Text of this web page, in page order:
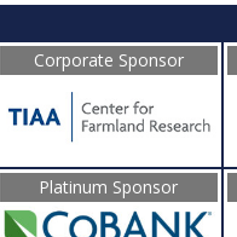
Corporate Sponsor
Platinum Sponsor